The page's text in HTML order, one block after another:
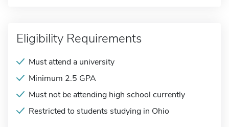
Eligibility Requirements
Must attend a university
Minimum 2.5 GPA
Must not be attending high school currently
Restricted to students studying in Ohio